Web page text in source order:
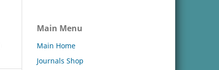
Main Menu
Main Home
Journals Shop